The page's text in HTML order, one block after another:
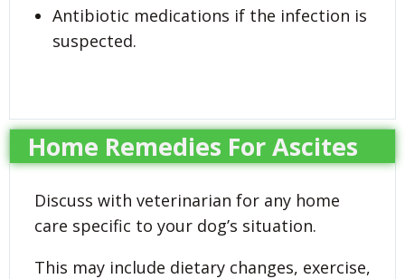
Antibiotic medications if the infection is
suspected.
Home Remedies For Ascites
Discuss with veterinarian for any home
care specific to your dog’s situation.
This may include dietary changes, exercise,